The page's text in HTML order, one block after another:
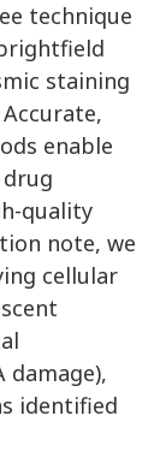
technique
staining
enable
quality
note, we
cellular
damage),
identified